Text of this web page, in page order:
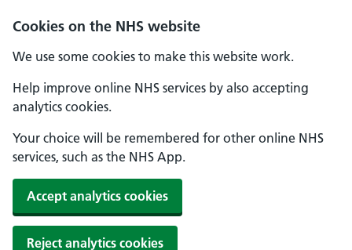
Cookies on the NHS website
We use some cookies to make this website work.
Help improve online NHS services by also accepting
analytics cookies.
Your choice will be remembered for other online NHS
services, such as the NHS App.
Accept analytics cookies
Reject analytics cookies